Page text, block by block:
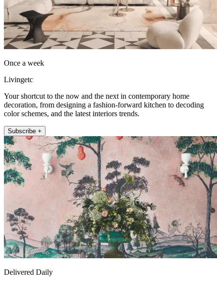
Once a week
Livingetc
Your shortcut to the now and the next in contemporary home
decoration, from designing a fashion-forward kitchen to decoding
color schemes, and the latest interiors trends.
Subscribe +
Delivered Daily